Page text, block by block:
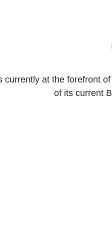
currently at the forefront
of its current